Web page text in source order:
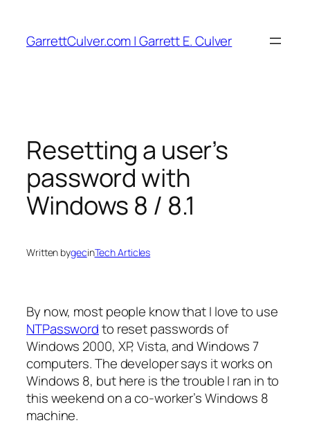
content
GarrettCulver.com | Garrett E. Culver
Resetting a user’s
password with
Windows 8 / 8.1
Written bygecinTech Articles
By now, most people know that I love to use
NTPasswordto reset passwords of
Windows 2000, XP, Vista, and Windows 7
computers. The developer says it works on
Windows 8, but here is the trouble I ran in to
this weekend on a co-worker’s Windows 8
machine.